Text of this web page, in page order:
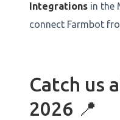
Integrations in the
connect Farmbot
Catch us
2026 📍